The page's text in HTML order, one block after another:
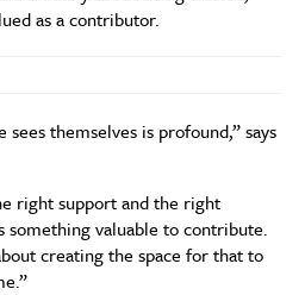
as a contributor.
themselves is profound,” says
right support and the right
something valuable to contribute.
creating the space for that to